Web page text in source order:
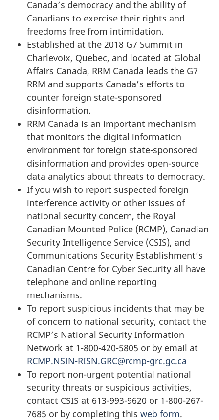
Canada’s democracy and the ability of
Canadians to exercise their rights and
freedoms free from intimidation.
Established at the 2018 G7 Summit in
Charlevoix, Quebec, and located at Global
Affairs Canada, RRM Canada leads the G7
RRM and supports Canada’s efforts to
counter foreign state-sponsored
disinformation.
RRM Canada is an important mechanism
that monitors the digital information
environment for foreign state-sponsored
disinformation and provides open-source
data analytics about threats to democracy.
If you wish to report suspected foreign
interference activity or other issues of
national security concern, the Royal
Canadian Mounted Police (RCMP), Canadian
Security Intelligence Service (CSIS), and
Communications Security Establishment’s
Canadian Centre for Cyber Security all have
telephone and online reporting
mechanisms.
To report suspicious incidents that may be
of concern to national security, contact the
RCMP’s National Security Information
Network at 1-800-420-5805 or by email at
RCMP.NSIN-RISN.GRC@rcmp-grc.gc.ca
To report non-urgent potential national
security threats or suspicious activities,
contact CSIS at 613-993-9620 or 1-800-267-
7685 or by completing this web form.